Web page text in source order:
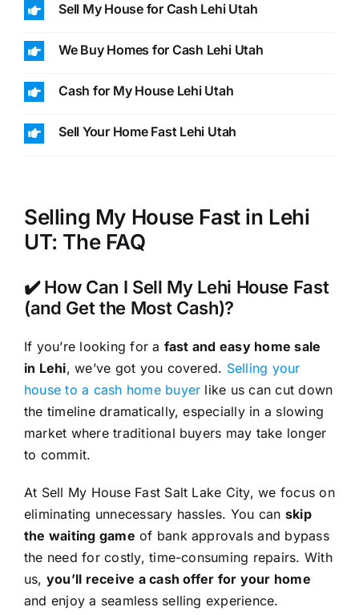
Sell My House for Cash Lehi Utah
We Buy Homes for Cash Lehi Utah
Cash for My House Lehi Utah
Sell Your Home Fast Lehi Utah
Selling My House Fast in Lehi
UT: The FAQ
✔️ How Can I Sell My Lehi House Fast
(and Get the Most Cash)?
If you’re looking for a fast and easy home sale
in Lehi, we’ve got you covered. Selling your
house to a cash home buyer like us can cut down
the timeline dramatically, especially in a slowing
market where traditional buyers may take longer
to commit.
At Sell My House Fast Salt Lake City, we focus on
eliminating unnecessary hassles. You can skip
the waiting game of bank approvals and bypass
the need for costly, time-consuming repairs. With
us, you’ll receive a cash offer for your home
and enjoy a seamless selling experience.